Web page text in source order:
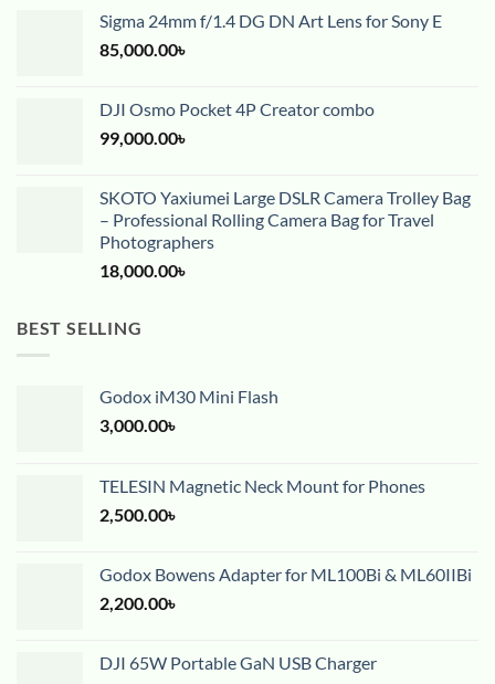
Sigma 24mm f/1.4 DG DN Art Lens for Sony E
85,000.00৳
DJI Osmo Pocket 4P Creator combo
99,000.00৳
SKOTO Yaxiumei Large DSLR Camera Trolley Bag
– Professional Rolling Camera Bag for Travel
Photographers
18,000.00৳
BEST SELLING
Godox iM30 Mini Flash
3,000.00৳
TELESIN Magnetic Neck Mount for Phones
2,500.00৳
Godox Bowens Adapter for ML100Bi & ML60IIBi
2,200.00৳
DJI 65W Portable GaN USB Charger